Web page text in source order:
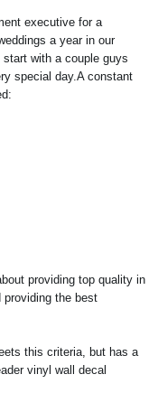
executive for a
a year in our
with a couple guys
special day. A constant
providing top quality in
the best
this criteria, but has a
vinyl wall decal